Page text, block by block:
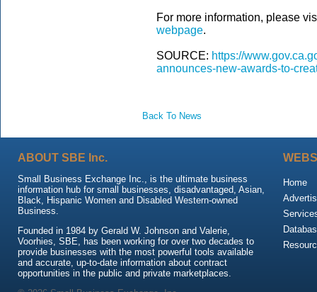
For more information, please
webpage.
SOURCE: https://
announces-new-awards-to-
Back To News
ABOUT SBE Inc.
Small Business Exchange Inc., is the ultimate business
information hub for small businesses, disadvantaged, Asian,
Black, Hispanic Women and Disabled Western-owned
Business.
Founded in 1984 by Gerald W. Johnson and Valerie,
Voorhies, SBE, has been working for over two decades to
provide businesses with the most powerful tools available
and accurate, up-to-date information about contract
opportunities in the public and private marketplaces.
Home